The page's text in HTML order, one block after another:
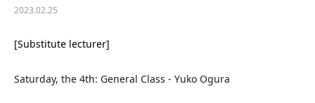
2023.02.25
[Substitute lecturer]
Saturday, the 4th: General Class - Yuko Ogura